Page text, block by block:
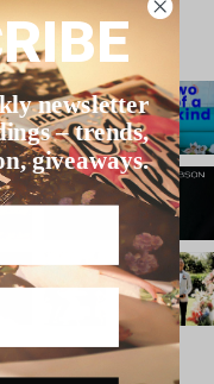
newsletter
– trends,
giveaways.